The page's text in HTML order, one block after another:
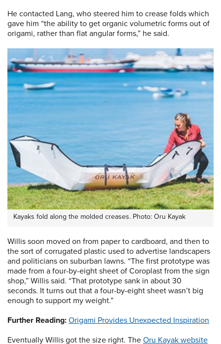
He contacted Lang, who steered him to crease folds which
gave him “the ability to get organic volumetric forms out of
origami, rather than flat angular forms,” he said.
Kayaks fold along the molded creases. Photo: Oru Kayak
Willis soon moved on from paper to cardboard, and then to
the sort of corrugated plastic used to advertise landscapers
and politicians on suburban lawns. “The first prototype was
made from a four-by-eight sheet of Coroplast from the sign
shop,” Willis said. “That prototype sank in about 30
seconds. It turns out that a four-by-eight sheet wasn’t big
enough to support my weight.”
Further Reading: Origami Provides Unexpected Inspiration
Eventually Willis got the size right. The Oru Kayak website